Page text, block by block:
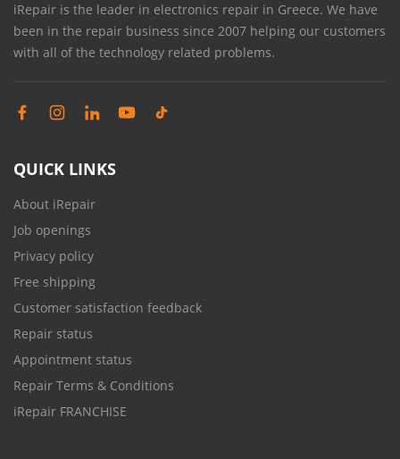
iRepair is the leader in electronics repair in Greece. We have
been in the repair business since 2007 helping our customers
with all of the technology related problems.
QUICK LINKS
About iRepair
Job openings
Privacy policy
Free shipping
Customer satisfaction feedback
Repair status
Appointment status
Repair Terms & Conditions
iRepair FRANCHISE